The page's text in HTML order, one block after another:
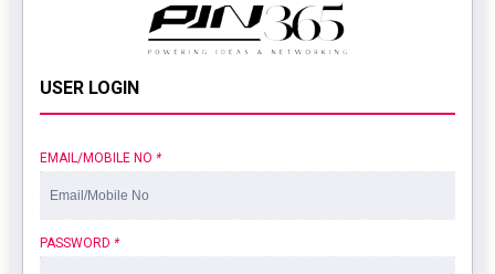
USER LOGIN
EMAIL/MOBILE NO *
PASSWORD *